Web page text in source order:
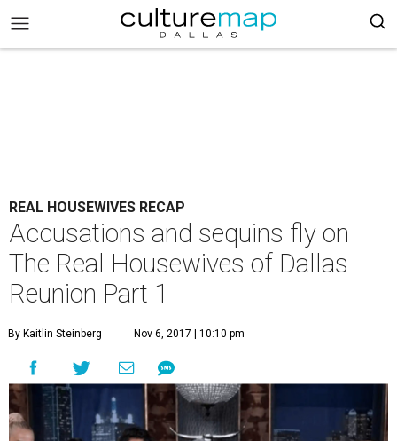
REAL HOUSEWIVES RECAP
Accusations and sequins fly on
The Real Housewives of Dallas
Reunion Part 1
By Kaitlin Steinberg Nov 6, 2017 | 10:10 pm